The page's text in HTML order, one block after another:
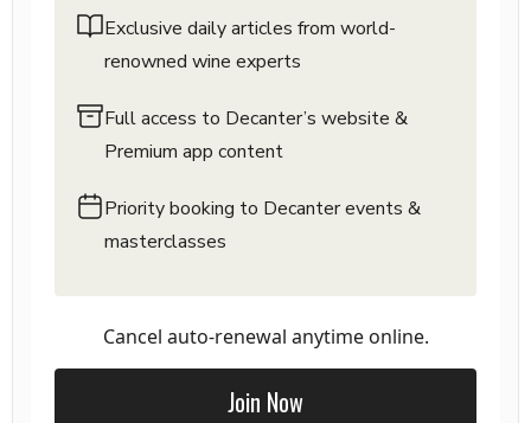
Exclusive daily articles from world-
renowned wine experts
Full access to Decanter’s website &
Premium app content
Priority booking to Decanter events &
masterclasses
Cancel auto-renewal anytime online.
Join Now